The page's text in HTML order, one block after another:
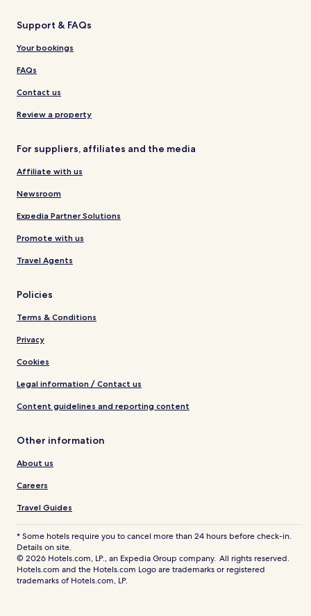
Support & FAQs
Your bookings
FAQs
Contact us
Review a property
For suppliers, affiliates and the media
Affiliate with us
Newsroom
Expedia Partner Solutions
Promote with us
Travel Agents
Policies
Terms & Conditions
Privacy
Cookies
Legal information / Contact us
Content guidelines and reporting content
Other information
About us
Careers
Travel Guides
* Some hotels require you to cancel more than 24 hours before check-in.
Details on site.
© 2026 Hotels.com, LP., an Expedia Group company. All rights reserved.
Hotels.com and the Hotels.com Logo are trademarks or registered
trademarks of Hotels.com, LP.